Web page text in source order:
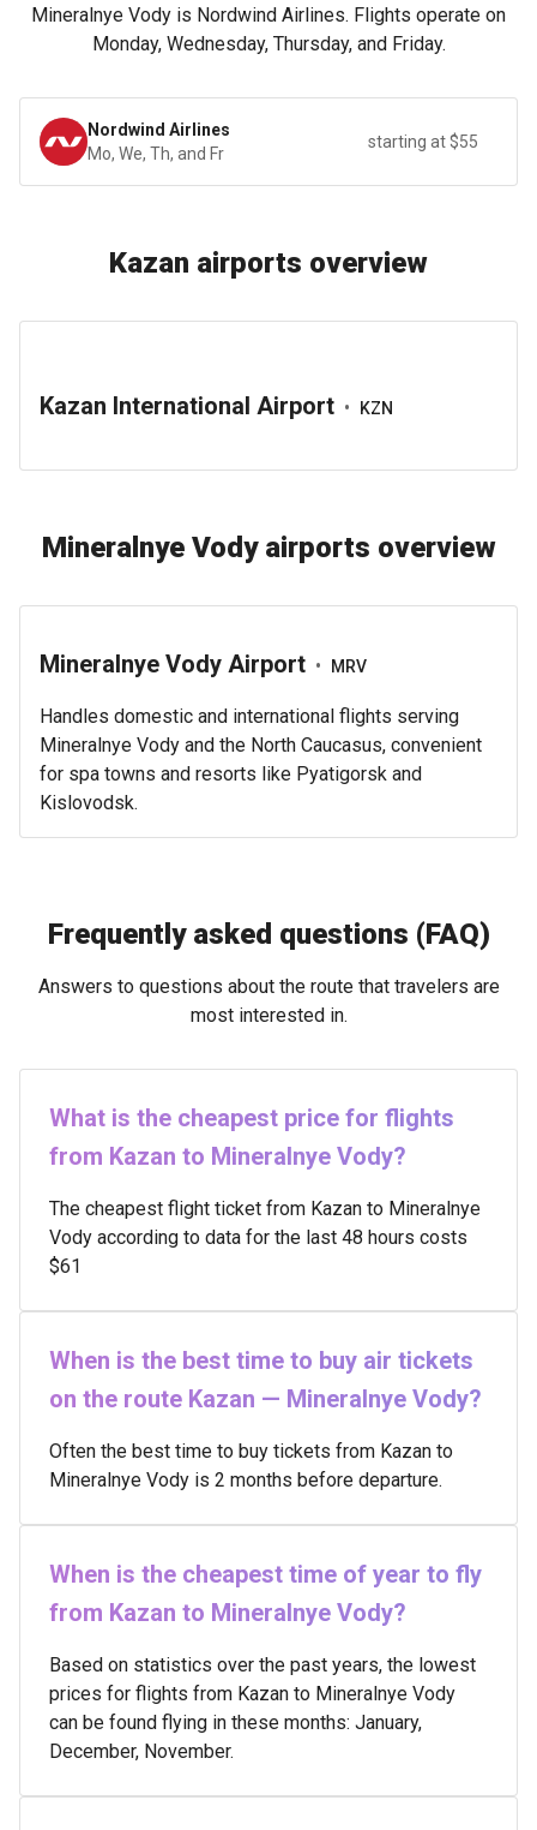
Mineralnye Vody is Nordwind Airlines. Flights operate on
Monday, Wednesday, Thursday, and Friday.
Nordwind Airlines
Mo, We, Th, and Fr
starting at $55
Kazan airports overview
Kazan International Airport • KZN
Mineralnye Vody airports overview
Mineralnye Vody Airport • MRV
Handles domestic and international flights serving
Mineralnye Vody and the North Caucasus, convenient
for spa towns and resorts like Pyatigorsk and
Kislovodsk.
Frequently asked questions (FAQ)
Answers to questions about the route that travelers are
most interested in.
What is the cheapest price for flights
from Kazan to Mineralnye Vody?
The cheapest flight ticket from Kazan to Mineralnye
Vody according to data for the last 48 hours costs
$61
When is the best time to buy air tickets
on the route Kazan — Mineralnye Vody?
Often the best time to buy tickets from Kazan to
Mineralnye Vody is 2 months before departure.
When is the cheapest time of year to fly
from Kazan to Mineralnye Vody?
Based on statistics over the past years, the lowest
prices for flights from Kazan to Mineralnye Vody
can be found flying in these months: January,
December, November.